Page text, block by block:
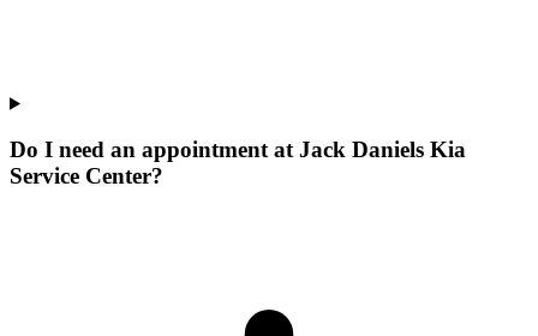
Do I need an appointment at Jack Daniels Kia
Service Center?